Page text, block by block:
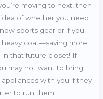
moving to next, then
of whether you need
sports gear or if you
coat—saving more
that future closet! If
may not want to bring
with you if they
to run them.